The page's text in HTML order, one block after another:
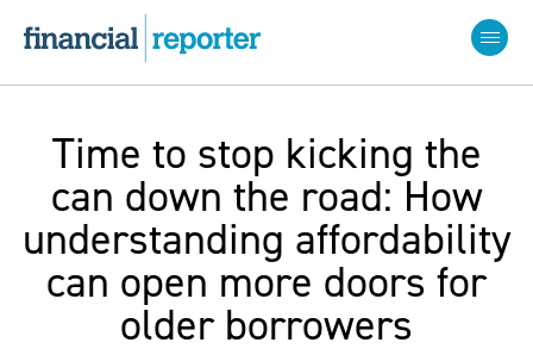
Time to stop kicking the
can down the road: How
understanding affordability
can open more doors for
older borrowers